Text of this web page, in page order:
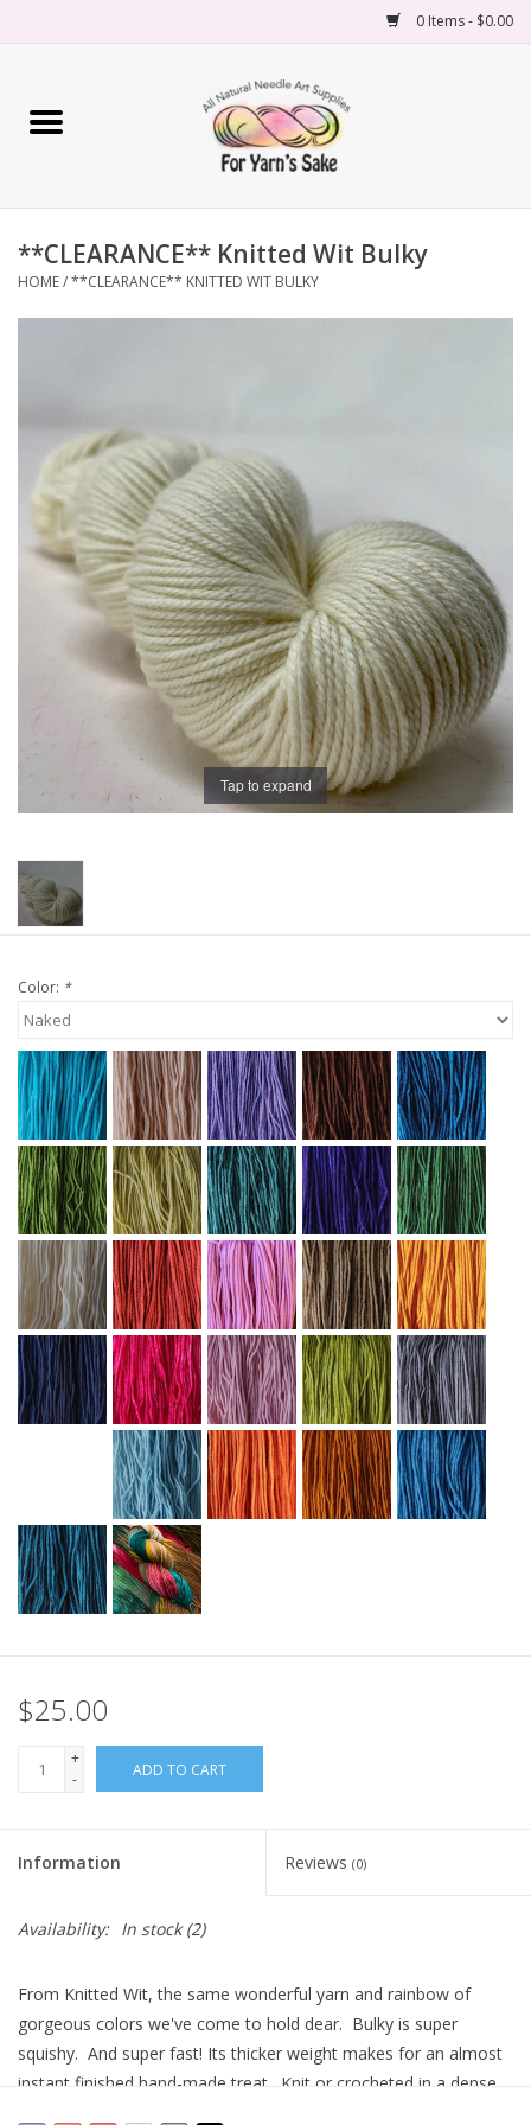
0 Items - $0.00
Home
Needles
Accessories
Projects
Classes
Publications
Our blog: Forever Pink In
Stitches
Brands
**CLEARANCE** Knitted Wit Bulky
HOME/**CLEARANCE** KNITTED WIT BULKY
Tap to expand
Color: *
$25.00
+
-
ADD TO CART
Information Reviews (0)
Availability: In stock(2)
From Knitted Wit, the same wonderful yarn and rainbow of
gorgeous colors we've come to hold dear. Bulky is super
squishy. And super fast! Its thicker weight makes for an almost
instant finished hand-made treat. Knit or crocheted in a dense